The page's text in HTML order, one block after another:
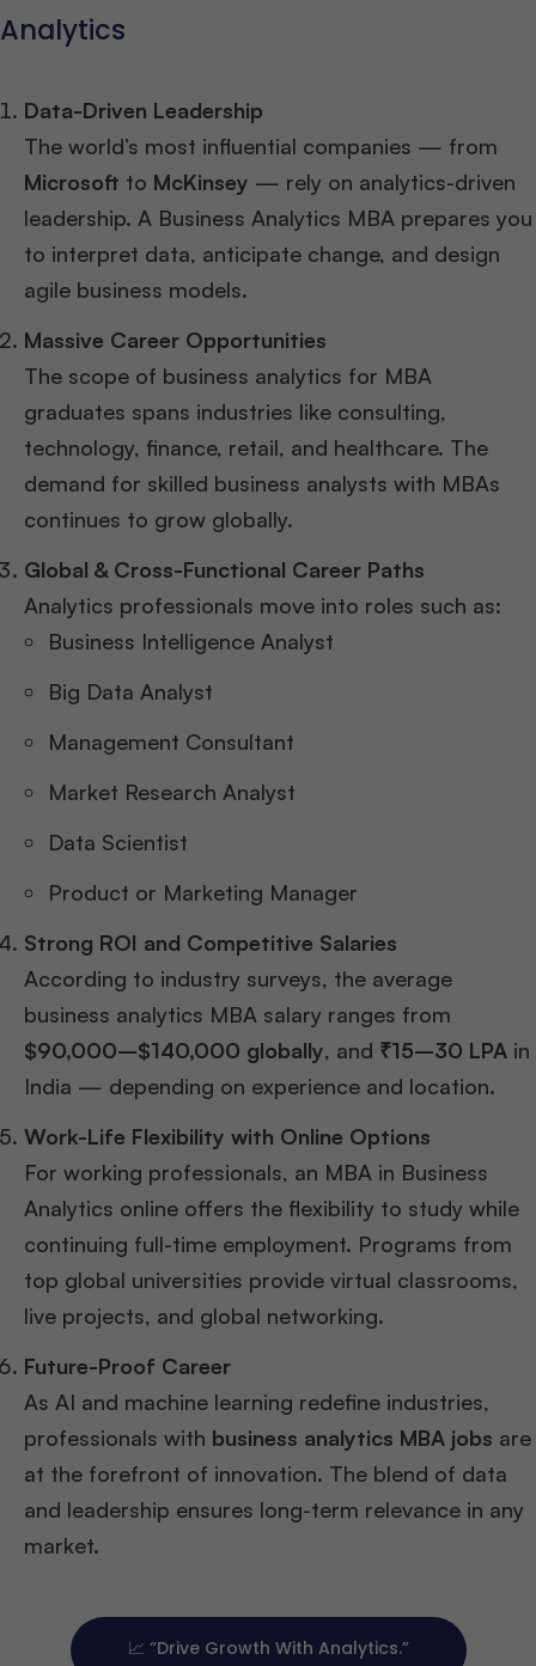
Analytics
Data-Driven Leadership
The world’s most influential companies — from
Microsoft to McKinsey — rely on analytics-driven
leadership. A Business Analytics MBA prepares you
to interpret data, anticipate change, and design
agile business models.
Massive Career Opportunities
The scope of business analytics for MBA
graduates spans industries like consulting,
technology, finance, retail, and healthcare. The
demand for skilled business analysts with MBAs
continues to grow globally.
Global & Cross-Functional Career Paths
Analytics professionals move into roles such as:
Business Intelligence Analyst
Big Data Analyst
Management Consultant
Market Research Analyst
Data Scientist
Product or Marketing Manager
Strong ROI and Competitive Salaries
According to industry surveys, the average
business analytics MBA salary ranges from
$90,000–$140,000 globally, and ₹15–30 LPA in
India — depending on experience and location.
Work-Life Flexibility with Online Options
For working professionals, an MBA in Business
Analytics online offers the flexibility to study while
continuing full-time employment. Programs from
top global universities provide virtual classrooms,
live projects, and global networking.
Future-Proof Career
As AI and machine learning redefine industries,
professionals with business analytics MBA jobs are
at the forefront of innovation. The blend of data
and leadership ensures long-term relevance in any
market.
📈 “Drive Growth With Analytics.”